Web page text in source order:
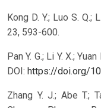
Kong D. Y.; Luo S. Q.;
23, 593-600.
Pan Y. G.; Li Y. X.;
DOI: https://doi.org/
Zhang Y. J.; Abe T.;